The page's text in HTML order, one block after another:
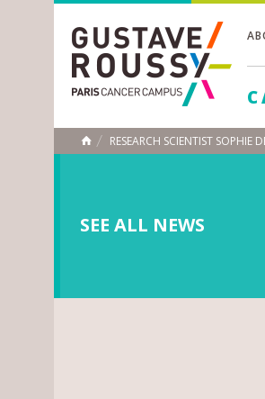
HOME
RESEARCH SCIENTIST
SEE ALL NEWS